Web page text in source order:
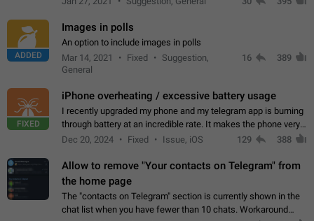
ADDED
Images in polls
An option to include images in polls
Mar 14, 2021
Fixed
Suggestion,
General
16 389
FIXED
iPhone overheating / excessive battery usage
I recently upgraded my phone and my telegram app is burning
through battery at an incredible rate. It makes the phone very
hot whenever I open it for no discernable reason. All I'm doing
Dec 20, 2024 Fixed Issue, iOS 129 388
Allow to remove "Your contacts on Telegram" from
the home page
The "contacts on Telegram" section is currently shown in the
chat list when you have fewer than 10 chats. Workaround